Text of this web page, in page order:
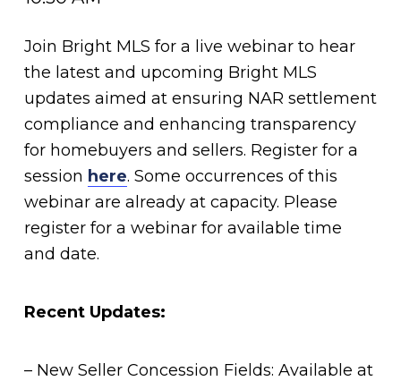
Join Bright MLS for a live webinar to hear
the latest and upcoming Bright MLS
updates aimed at ensuring NAR settlement
compliance and enhancing transparency
for homebuyers and sellers. Register for a
session here. Some occurrences of this
webinar are already at capacity. Please
register for a webinar for available time
and date.
Recent Updates:
– New Seller Concession Fields: Available at